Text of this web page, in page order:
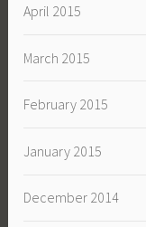
April 2015
March 2015
February 2015
January 2015
December 2014